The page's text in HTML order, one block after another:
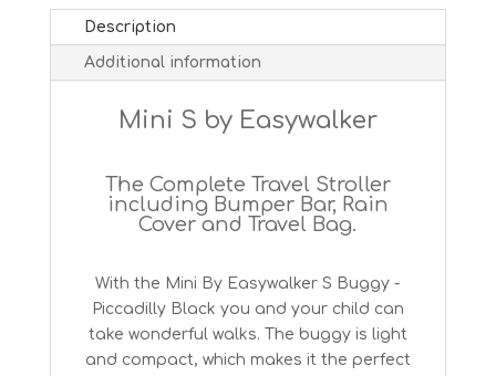
Description
Additional information
Mini S by Easywalker
The Complete Travel Stroller
including Bumper Bar, Rain
Cover and Travel Bag.
With the Mini By Easywalker S Buggy -
Piccadilly Black you and your child can
take wonderful walks. The buggy is light
and compact, which makes it the perfect